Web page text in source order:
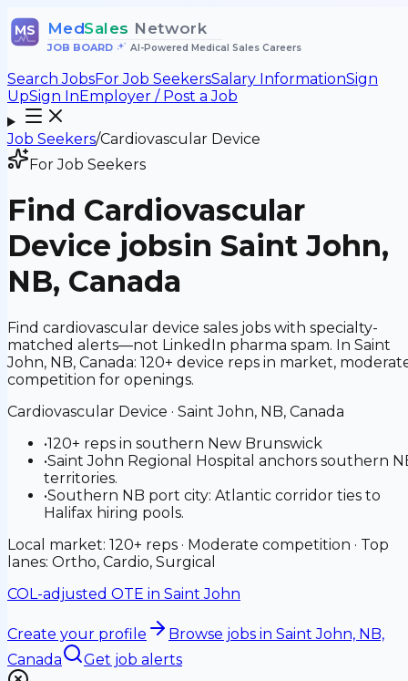
MS MedSales Network
JOB BOARD• AI-Powered Medical Sales Careers
Search JobsFor Job SeekersSalary InformationSign
UpSign InEmployer / Post a Job
Job Seekers/Cardiovascular Device
For Job Seekers
Find Cardiovascular
Device jobsin Saint John,
NB, Canada
Find cardiovascular device sales jobs with specialty-
matched alerts—not LinkedIn pharma spam. In Saint
John, NB, Canada: 120+ device reps in market,
competition for openings.
Cardiovascular Device · Saint John, NB, Canada
•120+ reps in southern New Brunswick
•Saint John Regional Hospital anchors southern
territories.
•Southern NB port city: Atlantic corridor ties to
Halifax hiring pools.
Local market: 120+ reps · Moderate competition · Top
lanes: Ortho, Cardio, Surgical
COL-adjusted OTE in Saint John
Create your profile Browse jobs in Saint John, NB,
Canada
Get job alerts